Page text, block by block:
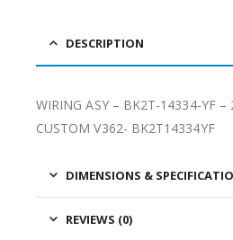
DESCRIPTION
WIRING ASY – BK2T-14334-YF
CUSTOM V362- BK2T14334YF
DIMENSIONS &
REVIEWS (0)